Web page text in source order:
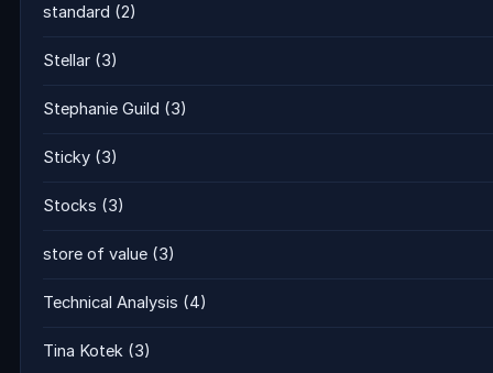
standard (2)
Stellar (3)
Stephanie Guild (3)
Sticky (3)
Stocks (3)
store of value (3)
Technical Analysis (4)
Tina Kotek (3)